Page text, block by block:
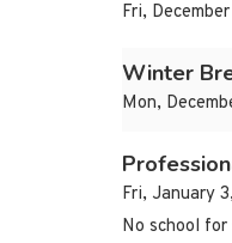
Fri,
Winter
Mon,
Fri, January
No school